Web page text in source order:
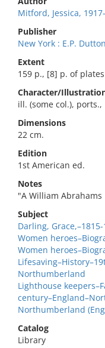
Mitford, Jessica, 1917-
Publisher
New York : E.P.
Extent
159 p., [8] p. of
Character/
ill. (some col.), ports.,
Dimensions
22 cm.
Edition
1st American ed.
Notes
"A William Abrahams
Subject
Darling, Grace,–1815-
Women
Women
Northumberland
Lighthouse
Northumberland
Catalog
Library